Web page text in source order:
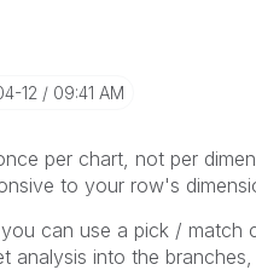
12 09:41 AM
per chart, not per
to your row's
can use a pick / match
analysis into the